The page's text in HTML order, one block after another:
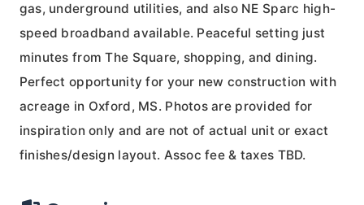
gas, underground utilities, and also NE Sparc high-
speed broadband available. Peaceful setting just
minutes from The Square, shopping, and dining.
Perfect opportunity for your new construction with
acreage in Oxford, MS. Photos are provided for
inspiration only and are not of actual unit or exact
finishes/design layout. Assoc fee & taxes TBD.